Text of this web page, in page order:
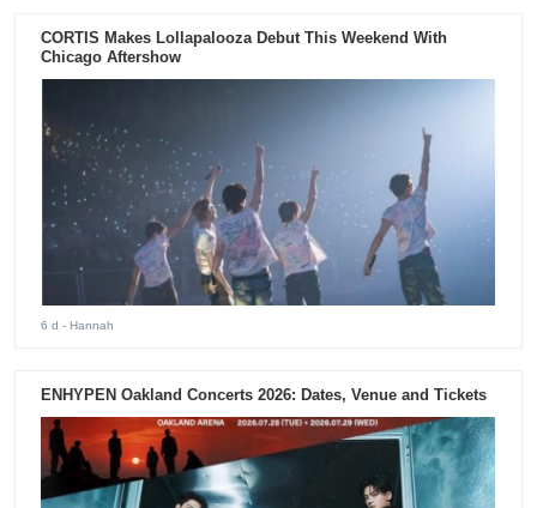
CORTIS Makes Lollapalooza Debut This Weekend With
Chicago Aftershow
6 d - Hannah
ENHYPEN Oakland Concerts 2026: Dates, Venue and Tickets